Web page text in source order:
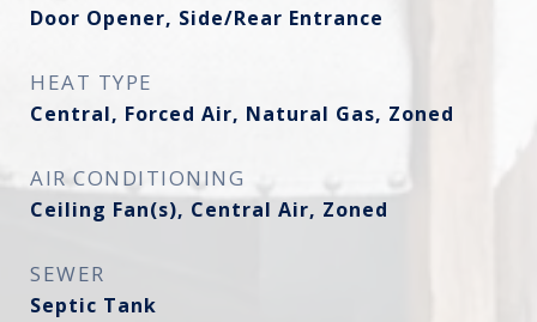
Door Opener, Side/Rear Entrance
HEAT TYPE
Central, Forced Air, Natural Gas, Zoned
AIR CONDITIONING
Ceiling Fan(s), Central Air, Zoned
SEWER
Septic Tank